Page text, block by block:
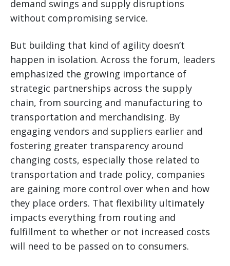
demand swings and supply disruptions
without compromising service.
But building that kind of agility doesn’t
happen in isolation. Across the forum, leaders
emphasized the growing importance of
strategic partnerships across the supply
chain, from sourcing and manufacturing to
transportation and merchandising. By
engaging vendors and suppliers earlier and
fostering greater transparency around
changing costs, especially those related to
transportation and trade policy, companies
are gaining more control over when and how
they place orders. That flexibility ultimately
impacts everything from routing and
fulfillment to whether or not increased costs
will need to be passed on to consumers.